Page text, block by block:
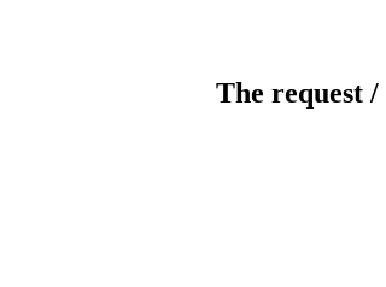
The request